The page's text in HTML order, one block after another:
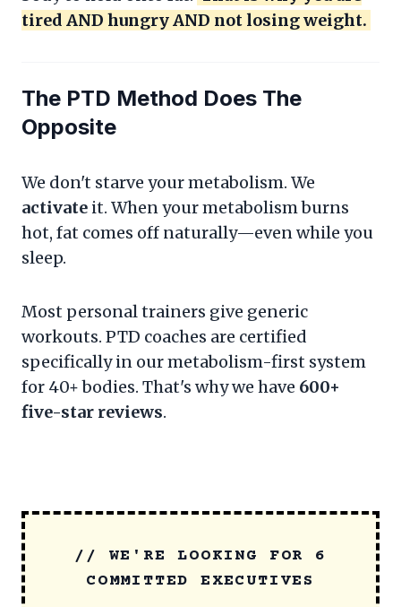
tired AND hungry AND not losing weight.
The PTD Method Does The
Opposite
We don't starve your metabolism. We
activate it. When your metabolism burns
hot, fat comes off naturally—even while you
sleep.
Most personal trainers give generic
workouts. PTD coaches are certified
specifically in our metabolism-first system
for 40+ bodies. That's why we have 600+
five-star reviews.
// WE'RE LOOKING FOR 6
COMMITTED EXECUTIVES